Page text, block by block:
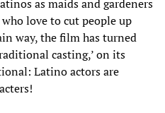
as maids and gardeners
love to cut people up
way, the film has turned
casting,’ on its
Latino actors are